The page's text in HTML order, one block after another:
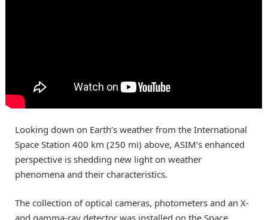
Looking down on Earth’s weather from the International
Space Station 400 km (250 mi) above, ASIM’s enhanced
perspective is shedding new light on weather
phenomena and their characteristics.
The collection of optical cameras, photometers and an X-